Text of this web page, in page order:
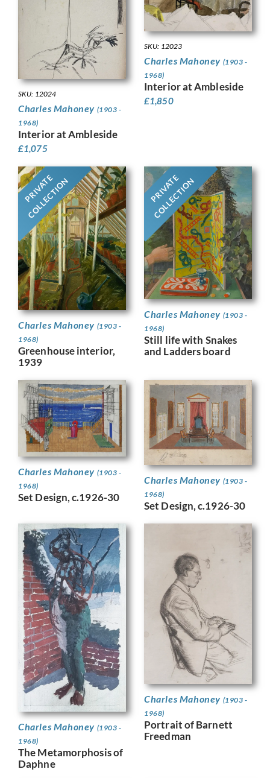
SKU: 12024
Charles Mahoney (1903 -
1968)
Interior at Ambleside
£1,075
SKU: 12023
Charles Mahoney (1903 -
1968)
Interior at Ambleside
£1,850
PRIVATE
COLLECTION
Charles Mahoney (1903 -
1968)
Greenhouse interior,
1939
PRIVATE
COLLECTION
Charles Mahoney (1903 -
1968)
Still life with Snakes
and Ladders board
Charles Mahoney (1903 -
1968)
Set Design, c.1926-30
Charles Mahoney (1903 -
1968)
Set Design, c.1926-30
Charles Mahoney (1903 -
1968)
The Metamorphosis of
Daphne
Charles Mahoney (1903 -
1968)
Portrait of Barnett
Freedman